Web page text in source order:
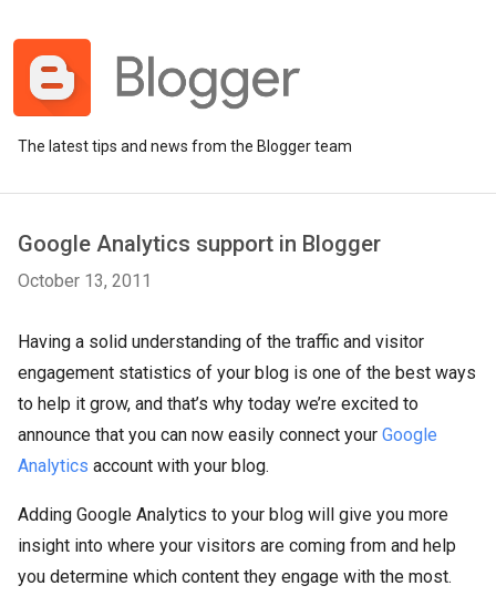
The latest tips and news from the Blogger team
Google Analytics support in Blogger
October 13, 2011
Having a solid understanding of the traffic and visitor
engagement statistics of your blog is one of the best ways
to help it grow, and that’s why today we’re excited to
announce that you can now easily connect your Google
Analytics account with your blog.
Adding Google Analytics to your blog will give you more
insight into where your visitors are coming from and help
you determine which content they engage with the most.